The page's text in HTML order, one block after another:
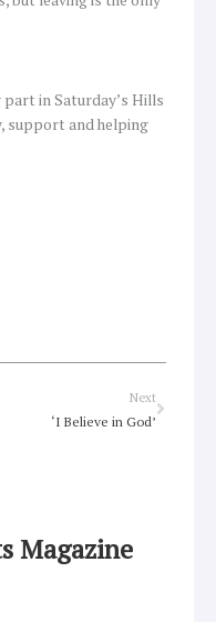
in Saturday’s Hills
support and helping
Next
‘I Believe in God’
Next
Magazine